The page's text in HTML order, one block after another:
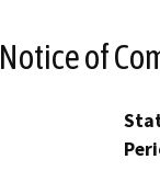
Notice of